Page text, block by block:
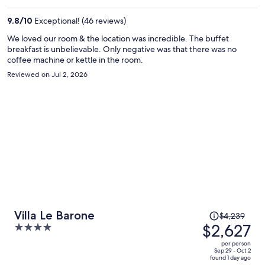
9.8/10 Exceptional! (46 reviews)
We loved our room & the location was incredible. The buffet
breakfast is unbelievable. Only negative was that there was no
coffee machine or kettle in the room.
Reviewed on Jul 2, 2026
Villa Le Barone
4
Price
was
$4,239,
price
$4,239
$2,627
per person
Sep 29 - Oct 2
found 1 day ago